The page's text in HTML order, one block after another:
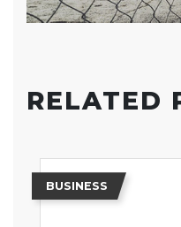
RELATED
BUSINESS